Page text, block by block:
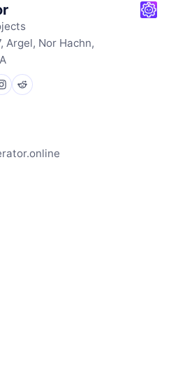
Argel, Nor Hachn,